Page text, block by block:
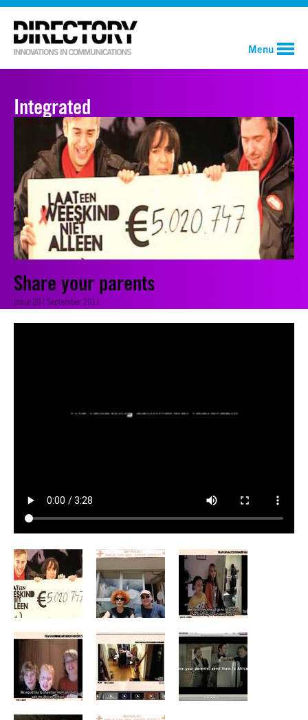
Menu
Integrated
Share your parents
Issue 20 | September 2011